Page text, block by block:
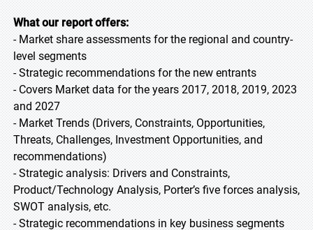
What our report offers:
- Market share assessments for the regional and country-
level segments
- Strategic recommendations for the new entrants
- Covers Market data for the years 2017, 2018, 2019, 2023
and 2027
- Market Trends (Drivers, Constraints, Opportunities,
Threats, Challenges, Investment Opportunities, and
recommendations)
- Strategic analysis: Drivers and Constraints,
Product/Technology Analysis, Porter’s five forces analysis,
SWOT analysis, etc.
- Strategic recommendations in key business segments